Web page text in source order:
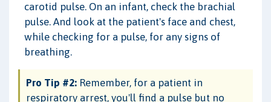
carotid pulse. On an infant, check the brachial
pulse. And look at the patient's face and chest,
while checking for a pulse, for any signs of
breathing.
Pro Tip #2: Remember, for a patient in
respiratory arrest, you'll find a pulse but no